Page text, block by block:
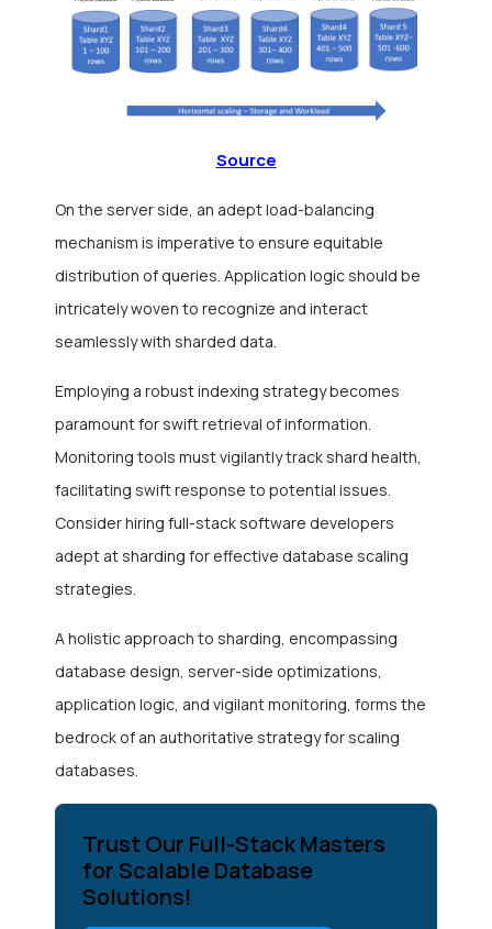
Source
On the server side, an adept load-balancing
mechanism is imperative to ensure equitable
distribution of queries. Application logic should be
intricately woven to recognize and interact
seamlessly with sharded data.
Employing a robust indexing strategy becomes
paramount for swift retrieval of information.
Monitoring tools must vigilantly track shard health,
facilitating swift response to potential issues.
Consider hiring full-stack software developers
adept at sharding for effective database scaling
strategies.
A holistic approach to sharding, encompassing
database design, server-side optimizations,
application logic, and vigilant monitoring, forms the
bedrock of an authoritative strategy for scaling
databases.
Trust Our Full-Stack Masters
for Scalable Database
Solutions!